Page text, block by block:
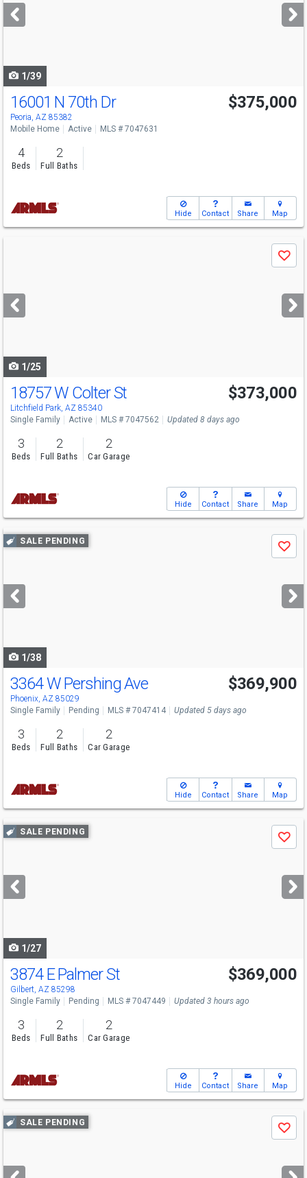
next
buttons
1/39
16001 N 70th Dr
Peoria, AZ 85382
$375,000
Mobile Home Active MLS # 7047631
4
Beds
2
Full Baths
Hide Contact Share Map
next
buttons
Save
1/25
18757 W Colter St
Litchfield Park, AZ 85340
$373,000
Single Family Active MLS # 7047562 Updated 8 days ago
3
Beds
2
Full Baths
2
Car Garage
Hide Contact Share Map
Use
previous
next
buttons
SALE PENDING
Save
1/38
3364 W Pershing Ave
Phoenix, AZ 85029
$369,900
Single Family Pending MLS # 7047414 Updated 5 days ago
3
Beds
2
Full Baths
2
Car Garage
Hide Contact Share Map
Use
previous
next
buttons
SALE PENDING
Save
1/27
3874 E Palmer St
Gilbert, AZ 85298
$369,000
Single Family Pending MLS # 7047449 Updated 3 hours ago
3
Beds
2
Full Baths
2
Car Garage
Hide Contact Share Map
Use
previous
next
SALE PENDING
Save